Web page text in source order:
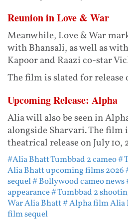
Reunion in Love & War
Meanwhile, Love & War
with Bhansali, as well as
Kapoor and Raazi co-star
The film is slated for release
Upcoming Release: Alpha
Alia will also be seen in
alongside Sharvari. The film
theatrical release on July 10,
#Alia Bhatt Tumbbad 2 cameo#
Alia Bhatt upcoming films 2026
sequel# Bollywood cameo news
appearance# Tumbbad 2
War Alia Bhatt# Alpha film Alia
film sequel